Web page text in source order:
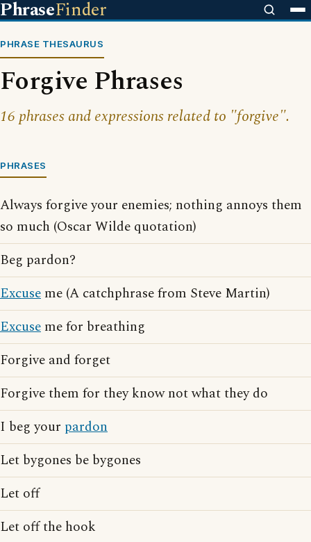
PhraseFinder
PHRASE THESAURUS
Forgive Phrases
16 phrases and expressions related to "forgive".
PHRASES
Always forgive your enemies; nothing annoys them
so much (Oscar Wilde quotation)
Beg pardon?
Excuse me (A catchphrase from Steve Martin)
Excuse me for breathing
Forgive and forget
Forgive them for they know not what they do
I beg your pardon
Let bygones be bygones
Let off
Let off the hook